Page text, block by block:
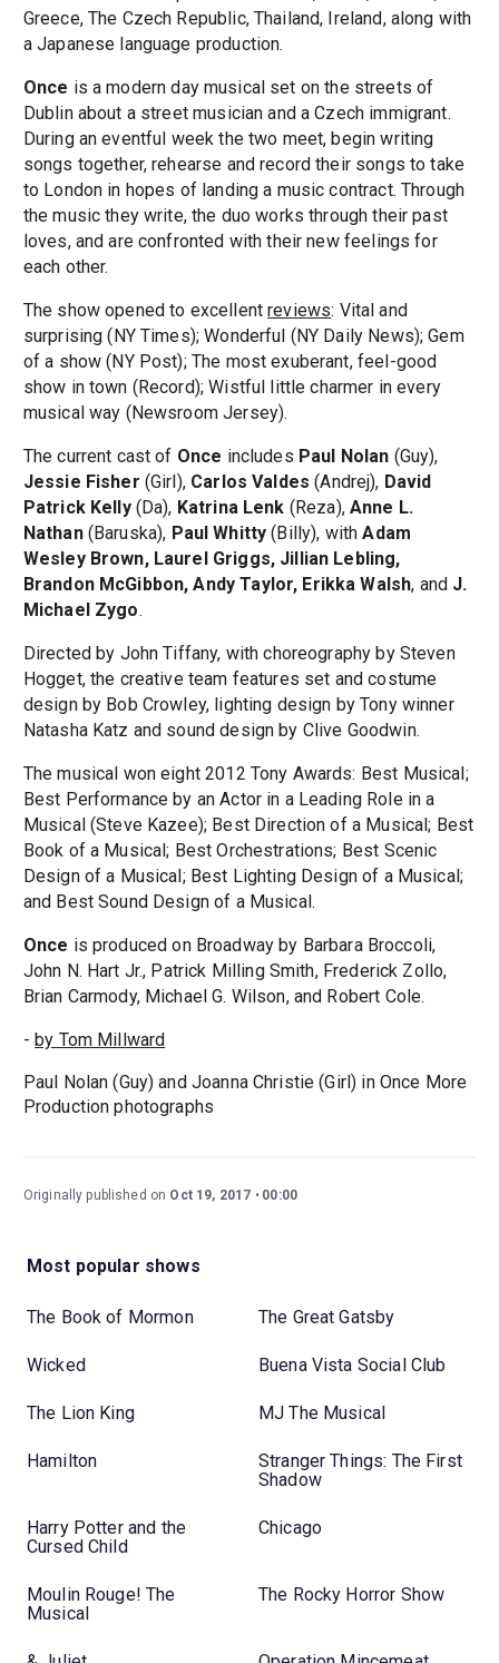
Greece, The Czech Republic, Thailand, Ireland, along with
a Japanese language production.
Once is a modern day musical set on the streets of
Dublin about a street musician and a Czech immigrant.
During an eventful week the two meet, begin writing
songs together, rehearse and record their songs to take
to London in hopes of landing a music contract. Through
the music they write, the duo works through their past
loves, and are confronted with their new feelings for
each other.
The show opened to excellentreviews: Vital and
surprising (NY Times); Wonderful (NY Daily News); Gem
of a show (NY Post); The most exuberant, feel-good
show in town (Record); Wistful little charmer in every
musical way (Newsroom Jersey).
The current cast of Once includes Paul Nolan (Guy),
Jessie Fisher (Girl), Carlos Valdes (Andrej), David
Patrick Kelly(Da), Katrina Lenk (Reza), Anne L.
Nathan(Baruska), Paul Whitty (Billy), withAdam
Wesley Brown, Laurel Griggs, Jillian Lebling,
Brandon McGibbon, Andy Taylor, Erikka Walsh, and J.
Michael Zygo.
Directed by John Tiffany, with choreography by Steven
Hogget, the creative team features set and costume
design by Bob Crowley, lighting design by Tony winner
Natasha Katz and sound design by Clive Goodwin.
The musical won eight 2012 Tony Awards: Best Musical;
Best Performance by an Actor in a Leading Role in a
Musical (Steve Kazee); Best Direction of a Musical; Best
Book of a Musical; Best Orchestrations; Best Scenic
Design of a Musical; Best Lighting Design of a Musical;
and Best Sound Design of a Musical.
Once is produced on Broadway by Barbara Broccoli,
John N. Hart Jr., Patrick Milling Smith, Frederick Zollo,
Brian Carmody, Michael G. Wilson, and Robert Cole.
- by Tom Millward
Paul Nolan (Guy) and Joanna Christie (Girl) in Once More
Production photographs
Originally published on Oct 19, 2017 00:00
Most popular shows
The Book of Mormon The Great Gatsby
Wicked Buena Vista Social Club
The Lion King MJ The Musical
Hamilton
Stranger Things: The First
Shadow
Harry Potter and the
Cursed Child
Chicago
Moulin Rouge! The
Musical
The Rocky Horror Show